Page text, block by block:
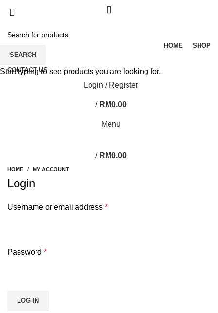
HOME SHOP
CONTACT US
Login / Register
/ RM0.00
Menu
/ RM0.00
HOME MY ACCOUNT
Login
Username or email address *
Password *
LOG IN
SEARCH
Start typing to see products you are looking for.